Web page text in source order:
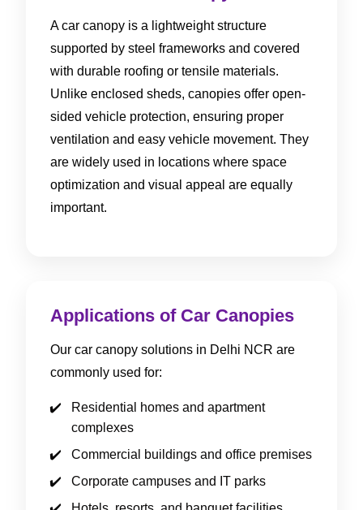
A car canopy is a lightweight structure
supported by steel frameworks and covered
with durable roofing or tensile materials.
Unlike enclosed sheds, canopies offer open-
sided vehicle protection, ensuring proper
ventilation and easy vehicle movement. They
are widely used in locations where space
optimization and visual appeal are equally
important.
Applications of Car Canopies
Our car canopy solutions in Delhi NCR are
commonly used for:
Residential homes and apartment
complexes
Commercial buildings and office premises
Corporate campuses and IT parks